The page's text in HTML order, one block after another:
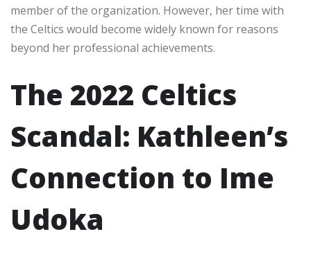
member of the organization. However, her time with
the Celtics would become widely known for reasons
beyond her professional achievements.
The 2022 Celtics
Scandal: Kathleen’s
Connection to Ime
Udoka